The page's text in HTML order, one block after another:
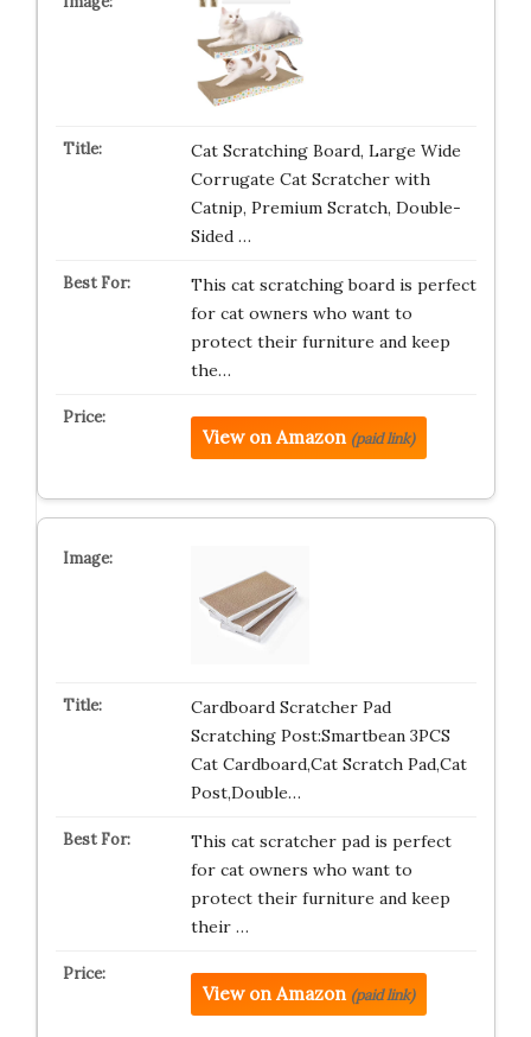
Cat Scratching Board, Large Wide
Corrugate Cat Scratcher with
Catnip, Premium Scratch, Double-
Sided …
This cat scratching board is perfect
for cat owners who want to
protect their furniture and keep
the…
View on Amazon (paid link)
Cardboard Scratcher Pad
Scratching Post:Smartbean 3PCS
Cat Cardboard,Cat Scratch Pad,Cat
Post,Double…
This cat scratcher pad is perfect
for cat owners who want to
protect their furniture and keep
their …
View on Amazon (paid link)